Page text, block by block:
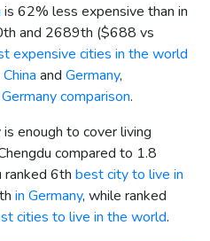
is 62% less expensive than in
and 2689th ($688 vs
expensive cities in the world
China and Germany,
comparison.
enough to cover living
compared to 1.8
ranked 6th best city to live in
in Germany, while ranked
cities to live in the world.